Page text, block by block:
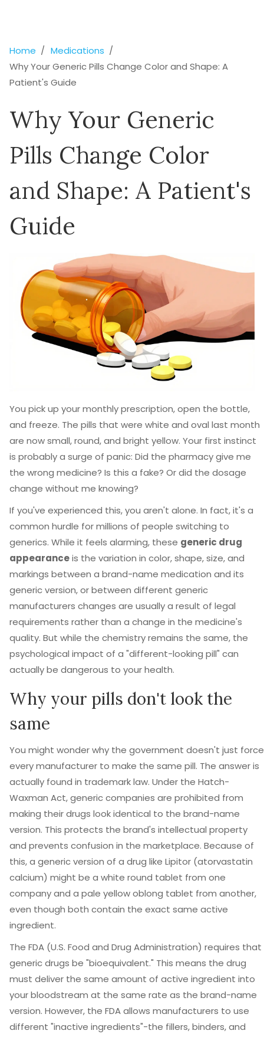
Home
Medications
Why Your Generic Pills Change Color and Shape: A
Patient's Guide
Why Your Generic
Pills Change Color
and Shape: A Patient's
Guide
You pick up your monthly prescription, open the bottle,
and freeze. The pills that were white and oval last month
are now small, round, and bright yellow. Your first instinct
is probably a surge of panic: Did the pharmacy give me
the wrong medicine? Is this a fake? Or did the dosage
change without me knowing?
If you've experienced this, you aren't alone. In fact, it's a
common hurdle for millions of people switching to
generics. While it feels alarming, these generic drug
appearanceis the variation in color, shape, size, and
markings between a brand-name medication and its
generic version, or between different generic
manufacturers changes are usually a result of legal
requirements rather than a change in the medicine's
quality. But while the chemistry remains the same, the
psychological impact of a "different-looking pill" can
actually be dangerous to your health.
Why your pills don't look the
same
You might wonder why the government doesn't just force
every manufacturer to make the same pill. The answer is
actually found in trademark law. Under the Hatch-
Waxman Act, generic companies are prohibited from
making their drugs look identical to the brand-name
version. This protects the brand's intellectual property
and prevents confusion in the marketplace. Because of
this, a generic version of a drug like Lipitor (atorvastatin
calcium) might be a white round tablet from one
company and a pale yellow oblong tablet from another,
even though both contain the exact same active
ingredient.
The FDA (U.S. Food and Drug Administration) requires that
generic drugs be "bioequivalent." This means the drug
must deliver the same amount of active ingredient into
your bloodstream at the same rate as the brand-name
version. However, the FDA allows manufacturers to use
different "inactive ingredients"-the fillers, binders, and